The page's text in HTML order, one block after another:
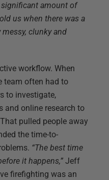
amount of
us when there was a
clunky and
workflow. When
team often had to
to investigate,
and online research to
pulled people away
the time-to-
“The best time
it happens,” Jeff
firefighting was an